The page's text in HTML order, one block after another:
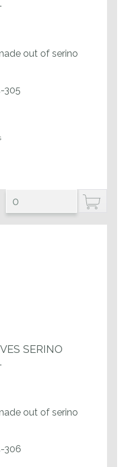
out of serino
305
SERINO
out of serino
306